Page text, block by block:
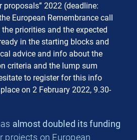
proposals” 2022 (deadline:
European Remembrance call
priorities and the expected
in the starting blocks and
advice and info about the
criteria and the lump sum
to register for this info
on 2 February 2022, 9.30-
almost doubled its funding
projects on European